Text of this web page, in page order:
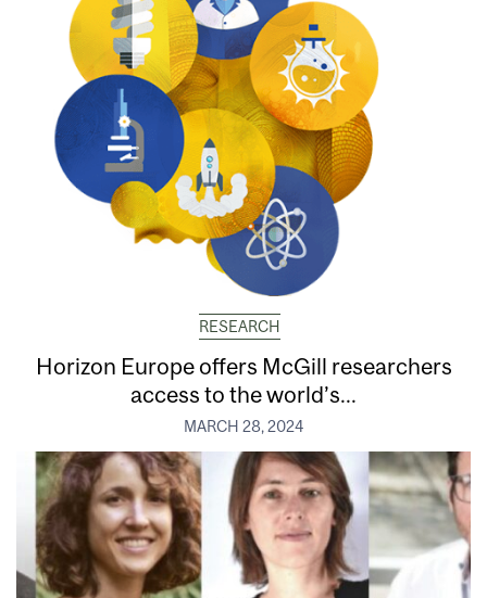
RESEARCH
Horizon Europe offers McGill researchers
access to the world’s...
MARCH 28, 2024